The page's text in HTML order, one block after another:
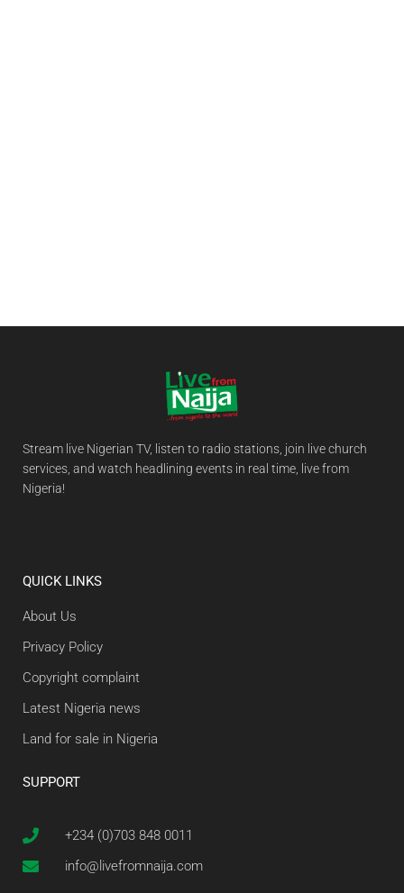
Stream live Nigerian TV, listen to radio stations, join live church
services, and watch headlining events in real time, live from
Nigeria!
QUICK LINKS
About Us
Privacy Policy
Copyright complaint
Latest Nigeria news
Land for sale in Nigeria
SUPPORT
+234 (0)703 848 0011
info@livefromnaija.com